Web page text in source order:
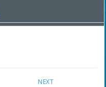
NEXT